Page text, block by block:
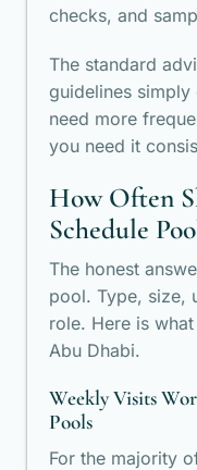
checks, and
The standard
guidelines
need more
you need it
How Often
Schedule
The honest
pool. Type, size,
role. Here is
Abu Dhabi.
Weekly Visits
Pools
For the majority